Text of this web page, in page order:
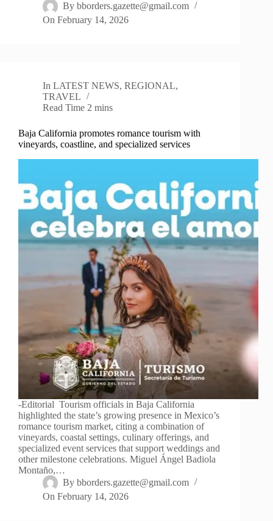
By bborders.gazette@gmail.com
On February 14, 2026
In LATEST NEWS,REGIONAL,
TRAVEL
Read Time 2 mins
Baja California promotes romance tourism with
vineyards, coastline, and specialized services
-Editorial Tourism officials in Baja California
highlighted the state’s growing presence in Mexico’s
romance tourism market, citing a combination of
vineyards, coastal settings, culinary offerings, and
specialized event services that support weddings and
other milestone celebrations. Miguel Ángel Badiola
Montaño,…
By bborders.gazette@gmail.com
On February 14, 2026